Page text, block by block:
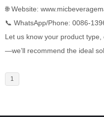
🌐 Website:
📞 WhatsApp/Phone: 0086-
Let us know your product
—we’ll recommend the ideal
1